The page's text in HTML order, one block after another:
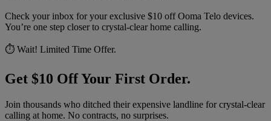
Check your inbox for your exclusive $10 off Ooma Telo devices.
You’re one step closer to crystal-clear home calling.
⏱️ Wait! Limited Time Offer.
Get $10 Off Your First Order.
Join thousands who ditched their expensive landline for crystal-clear
calling at home. No contracts, no surprises.